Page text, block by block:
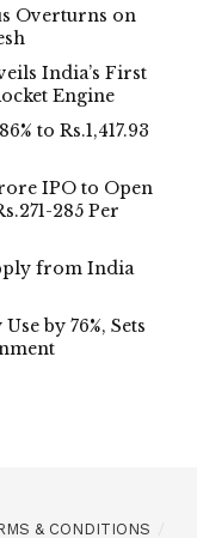
Overturns on
India’s First
Engine
to Rs.1,417.93
IPO to Open
285 Per
from India
by 76%, Sets
& CONDITIONS